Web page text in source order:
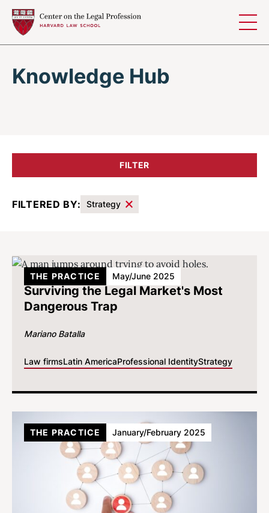
Knowledge Hub
FILTER
FILTERED BY: Strategy
Surviving the Legal Market's Most
Dangerous Trap
Mariano Batalla
Law firmsLatin AmericaProfessional IdentityStrategy
THE PRACTICE May/June 2025
THE PRACTICE January/February 2025